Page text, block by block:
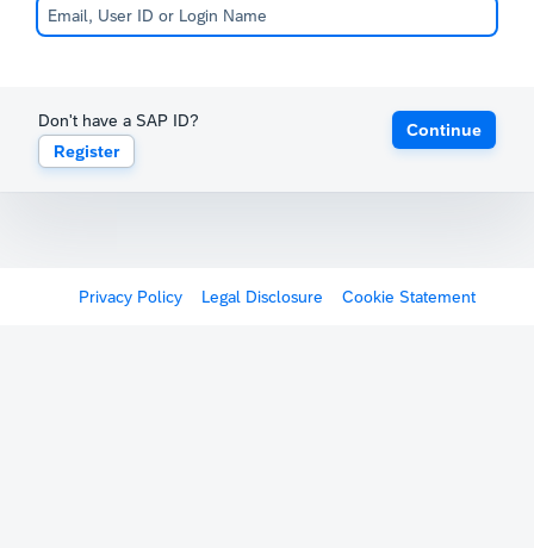
Don't have a SAP ID?
Register
Continue
Privacy Policy Legal Disclosure Cookie Statement